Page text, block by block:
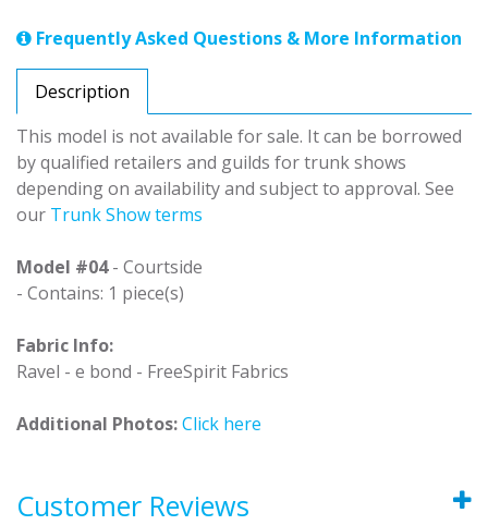
Frequently Asked Questions & More Information
Description
This model is not available for sale. It can be borrowed
by qualified retailers and guilds for trunk shows
depending on availability and subject to approval. See
our Trunk Show terms
Model #04- Courtside
- Contains: 1 piece(s)
Fabric Info:
Ravel - e bond - FreeSpirit Fabrics
Additional Photos:Click here
Customer Reviews